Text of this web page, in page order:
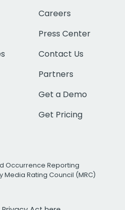
Careers
Press Center
Contact Us
Partners
Get a Demo
Get Pricing
Occurrence Reporting
Media Rating Council (MRC)